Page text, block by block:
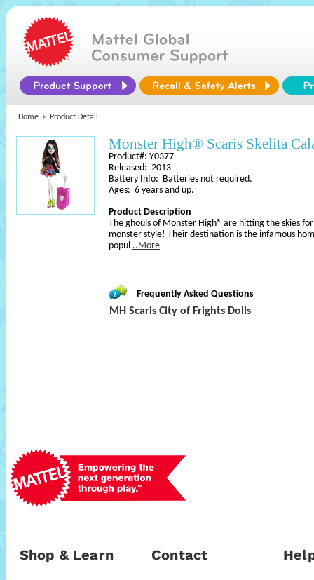
Home Product Detail
Monster High® Scaris Skelita
Product#: Y0377
Released: 2013
Battery Info: Batteries not required.
Ages: 6 years and up.
Product Description
The ghouls of Monster High® are hitting the skies
monster style! Their destination is the infamous
popul ..More
Frequently Asked Questions
MH Scaris City of Frights Dolls
Shop & Learn Contact